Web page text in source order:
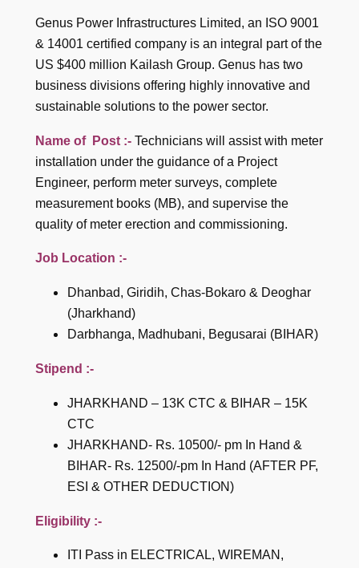
Genus Power Infrastructures Limited, an ISO 9001
& 14001 certified company is an integral part of the
US $400 million Kailash Group. Genus has two
business divisions offering highly innovative and
sustainable solutions to the power sector.
Name of Post :-Technicians will assist with meter
installation under the guidance of a Project
Engineer, perform meter surveys, complete
measurement books (MB), and supervise the
quality of meter erection and commissioning.
Job Location :-
Dhanbad, Giridih, Chas-Bokaro & Deoghar
(Jharkhand)
Darbhanga, Madhubani, Begusarai (BIHAR)
Stipend :-
JHARKHAND – 13K CTC & BIHAR – 15K
CTC
JHARKHAND- Rs. 10500/- pm In Hand &
BIHAR- Rs. 12500/-pm In Hand (AFTER PF,
ESI & OTHER DEDUCTION)
Eligibility :-
ITI Pass in ELECTRICAL, WIREMAN,